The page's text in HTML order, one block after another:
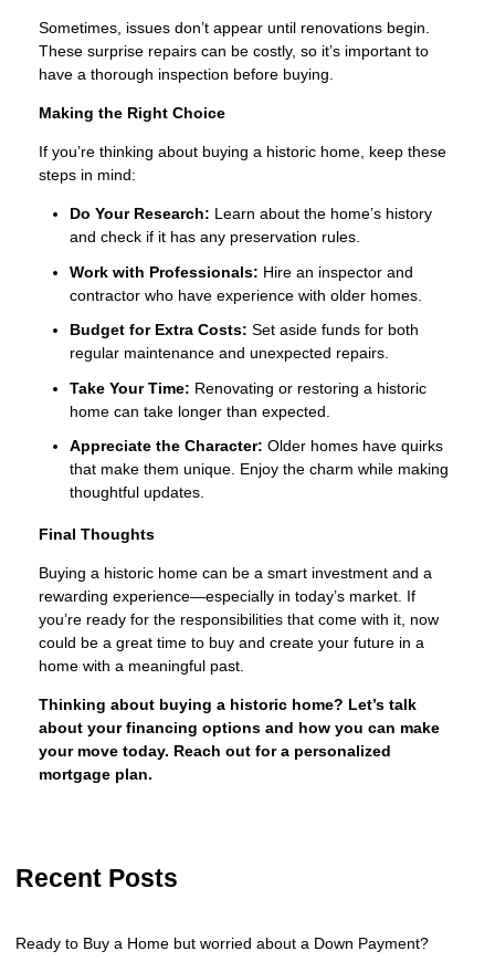
Sometimes, issues don’t appear until renovations begin.
These surprise repairs can be costly, so it’s important to
have a thorough inspection before buying.
Making the Right Choice
If you’re thinking about buying a historic home, keep these
steps in mind:
Do Your Research: Learn about the home’s history
and check if it has any preservation rules.
Work with Professionals: Hire an inspector and
contractor who have experience with older homes.
Budget for Extra Costs: Set aside funds for both
regular maintenance and unexpected repairs.
Take Your Time: Renovating or restoring a historic
home can take longer than expected.
Appreciate the Character: Older homes have quirks
that make them unique. Enjoy the charm while making
thoughtful updates.
Final Thoughts
Buying a historic home can be a smart investment and a
rewarding experience—especially in today’s market. If
you’re ready for the responsibilities that come with it, now
could be a great time to buy and create your future in a
home with a meaningful past.
Thinking about buying a historic home? Let’s talk
about your financing options and how you can make
your move today. Reach out for a personalized
mortgage plan.
Recent Posts
Ready to Buy a Home but worried about a Down Payment?